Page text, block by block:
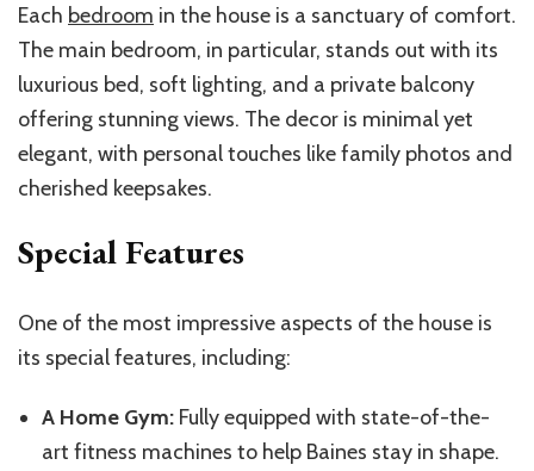
Each bedroom in the house is a sanctuary of comfort.
The main bedroom, in particular, stands out with its
luxurious bed, soft lighting, and a private balcony
offering stunning views. The decor is minimal yet
elegant, with personal touches like family photos and
cherished keepsakes.
Special Features
One of the most impressive aspects of the house is
its special features, including:
A Home Gym: Fully equipped with state-of-the-
art fitness machines to help Baines stay in shape.